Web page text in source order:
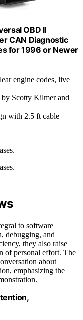
OBD II
CAN Diagnostic
for 1996 or Newer
engine codes, live
by Scotty Kilmer and
with 2.5 ft cable
to software
debugging, and
they also raise
of personal effort. The
about
emphasizing the